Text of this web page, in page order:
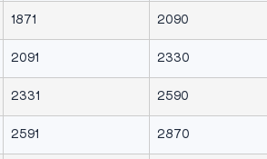
1871 2090
2091 2330
2331 2590
2591 2870